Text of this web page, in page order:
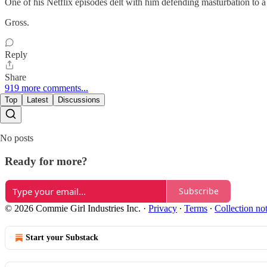
One of his Netflix episodes delt with him defending masturbation to
Gross.
Reply
Share
919 more comments...
Top Latest Discussions
No posts
Ready for more?
Subscribe
© 2026 Commie Girl Industries Inc. · Privacy ∙ Terms ∙ Collection
Start your Substack